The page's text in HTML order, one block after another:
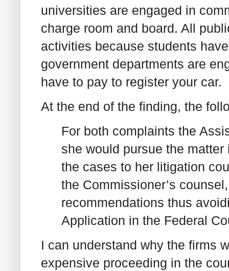
universities are engaged in
charge room and board. All
activities because students
government departments are
have to pay to register your car.
At the end of the finding, the
For both complaints the
she would pursue the
the cases to her litigation
the Commissioner’s
recommendations thus
Application in the Federal
I can understand why the firms
expensive proceeding in the